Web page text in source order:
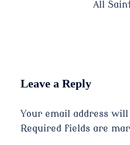
All
Leave a Reply
Your email address
Required fields are